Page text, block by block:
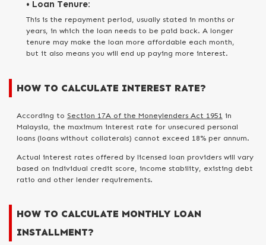
• Loan Tenure:
This is the repayment period, usually stated in months or
years, in which the loan needs to be paid back. A longer
tenure may make the loan more affordable each month,
but it also means you will end up paying more interest.
HOW TO CALCULATE INTEREST RATE?
According to Section 17A of the Moneylenders Act 1951 in
Malaysia, the maximum interest rate for unsecured personal
loans (loans without collaterals) cannot exceed 18% per annum.
Actual interest rates offered by licensed loan providers will vary
based on individual credit score, income stability, existing debt
ratio and other lender requirements.
HOW TO CALCULATE MONTHLY LOAN
INSTALLMENT?